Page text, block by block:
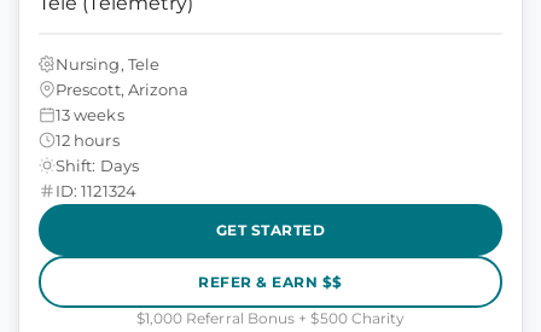
Nursing, Tele
Prescott, Arizona
13 weeks
12 hours
Shift: Days
ID: 1121324
GET STARTED
REFER & EARN $$
$1,000 Referral Bonus + $500 Charity